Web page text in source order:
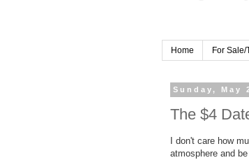
Home For Sale/
Sunday, May
The $4
I don't care how
atmosphere and